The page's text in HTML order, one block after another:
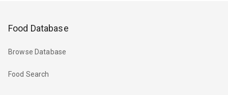
Food Database
Browse Database
Food Search